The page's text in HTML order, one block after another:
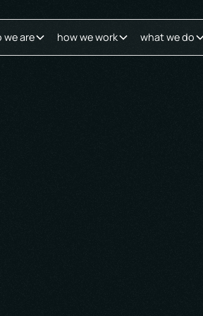
we are how we work what we do